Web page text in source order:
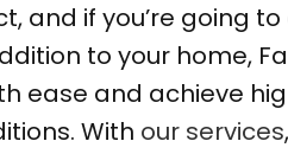
TRENCHING SERVICES
if you’re going
to your home,
ease and achieve
With our services